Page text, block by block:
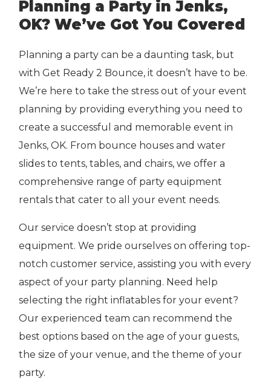
Planning a Party in Jenks,
OK? We’ve Got You Covered
Planning a party can be a daunting task, but
with Get Ready 2 Bounce, it doesn’t have to be.
We’re here to take the stress out of your event
planning by providing everything you need to
create a successful and memorable event in
Jenks, OK. From bounce houses and water
slides to tents, tables, and chairs, we offer a
comprehensive range of party equipment
rentals that cater to all your event needs.
Our service doesn’t stop at providing
equipment. We pride ourselves on offering top-
notch customer service, assisting you with every
aspect of your party planning. Need help
selecting the right inflatables for your event?
Our experienced team can recommend the
best options based on the age of your guests,
the size of your venue, and the theme of your
party.